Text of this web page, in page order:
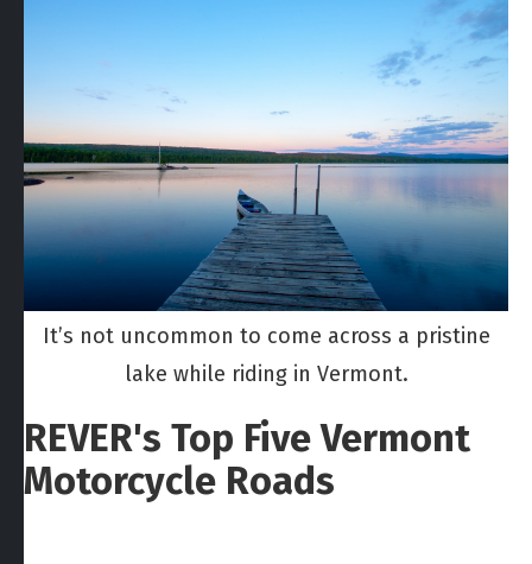
It’s not uncommon to come across a pristine
lake while riding in Vermont.
REVER's Top Five Vermont
Motorcycle Roads